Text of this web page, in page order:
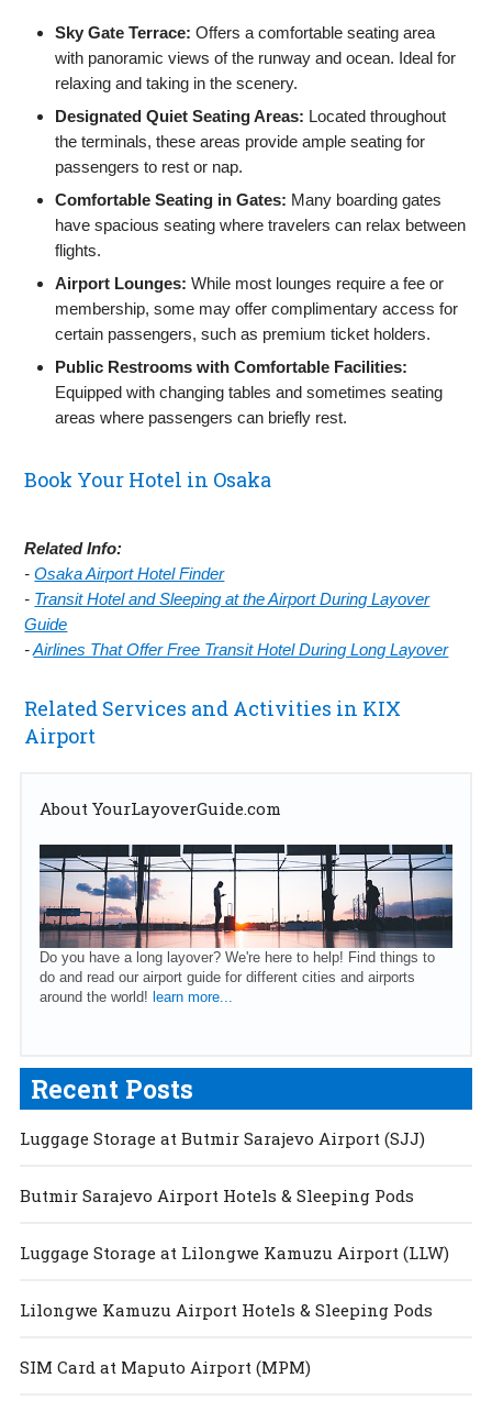
Sky Gate Terrace: Offers a comfortable seating area
with panoramic views of the runway and ocean. Ideal for
relaxing and taking in the scenery.
Designated Quiet Seating Areas: Located throughout
the terminals, these areas provide ample seating for
passengers to rest or nap.
Comfortable Seating in Gates: Many boarding gates
have spacious seating where travelers can relax between
flights.
Airport Lounges: While most lounges require a fee or
membership, some may offer complimentary access for
certain passengers, such as premium ticket holders.
Public Restrooms with Comfortable Facilities:
Equipped with changing tables and sometimes seating
areas where passengers can briefly rest.
Book Your Hotel in Osaka
Related Info:
-Osaka Airport Hotel Finder
- Transit Hotel and Sleeping at the Airport During Layover
Guide
-Airlines That Offer Free Transit Hotel During Long Layover
Related Services and Activities in KIX
Airport
About YourLayoverGuide.com
Do you have a long layover? We're here to help! Find things to
do and read our airport guide for different cities and airports
around the world! learn more...
Recent Posts
Luggage Storage at Butmir Sarajevo Airport (SJJ)
Butmir Sarajevo Airport Hotels & Sleeping Pods
Luggage Storage at Lilongwe Kamuzu Airport (LLW)
Lilongwe Kamuzu Airport Hotels & Sleeping Pods
SIM Card at Maputo Airport (MPM)